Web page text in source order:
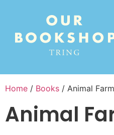
Home / Books / Animal Farm
Animal